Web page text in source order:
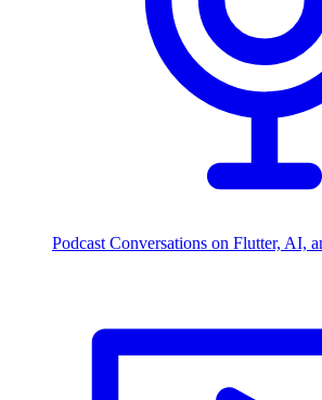
Podcast Conversations on Flutter, AI,